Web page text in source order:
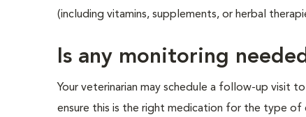
(including vitamins, supplements, or herbal
Is any monitoring
Your veterinarian may schedule a follow-up visit
ensure this is the right medication for the type of